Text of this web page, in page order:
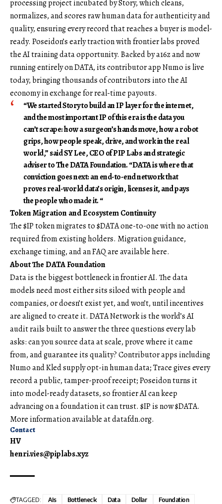
processing project incubated by Story, which cleans,
normalizes, and scores raw human data for authenticity and
quality, ensuring every record that reaches a buyer is model-
ready. Poseidon’s early traction with frontier labs proved
the AI training data opportunity. Backed by a16z and now
running entirely on DATA, its contributor app Numo is live
today, bringing thousands of contributors into the AI
economy in exchange for real-time payouts.
“We started Story to build an IP layer for the internet,
and the most important IP of this era is the data you
can’t scrape: how a surgeon’s hands move, how a robot
grips, how people speak, drive, and work in the real
world,” saidSY Lee, CEO of PIP Labs and strategic
adviser to The DATA Foundation. “DATA is where that
conviction goes next: an end-to-end network that
proves real-world data’s origin, licenses it, and pays
the people who made it. “
Token Migration and Ecosystem Continuity
The $IP token migrates to $DATA one-to-one with no action
required from existing holders. Migration guidance,
exchange timing, and an FAQ are availablehere.
About The DATA Foundation
Datais the biggest bottleneck in frontier AI. The data
models need most either sits siloed with people and
companies, or doesn’t exist yet, and won’t, until incentives
are aligned to create it. DATA Network is the world’s AI
audit rails built to answer the three questions every lab
asks: can you source data at scale, prove where it came
from, and guarantee its quality? Contributor apps including
Numo and Kled supply opt-in human data; Trace gives every
record a public, tamper-proof receipt; Poseidon turns it
into model-ready datasets, so frontier AI can keep
advancing on a foundation it can trust. $IP is now $DATA.
More information available atdatafdn.org.
Contact
HV
henri.vies@piplabs.xyz
TAGGED: AIs Bottleneck Data Dollar
Foundation